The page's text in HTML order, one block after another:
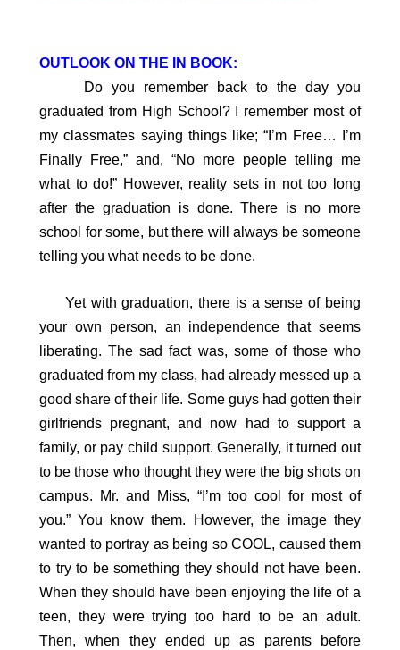
OUTLOOK ON THE IN BOOK:
Do you remember back to the day you
graduated from High School? I remember most of
my classmates saying things like; “I’m Free… I’m
Finally Free,” and, “No more people telling me
what to do!” However, reality sets in not too long
after the graduation is done. There is no more
school for some, but there will always be someone
telling you what needs to be done.
Yet with graduation, there is a sense of being
your own person, an independence that seems
liberating. The sad fact was, some of those who
graduated from my class, had already messed up a
good share of their life. Some guys had gotten their
girlfriends pregnant, and now had to support a
family, or pay child support. Generally, it turned out
to be those who thought they were the big shots on
campus. Mr. and Miss, “I’m too cool for most of
you.” You know them. However, the image they
wanted to portray as being so COOL, caused them
to try to be something they should not have been.
When they should have been enjoying the life of a
teen, they were trying too hard to be an adult.
Then, when they ended up as parents before